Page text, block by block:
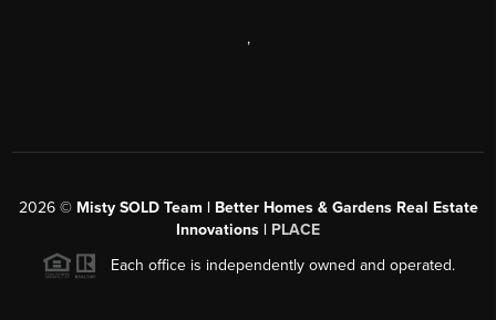
,
2026© Misty SOLD Team | Better Homes & Gardens Real Estate
Innovations | PLACE
Each office is independently owned and operated.